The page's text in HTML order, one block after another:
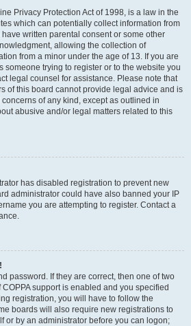
Privacy Protection Act of 1998, is a law in the
which can potentially collect information from
written parental consent or some other
allowing the collection of
from a minor under the age of 13. If you are
someone trying to register or to the website you
legal counsel for assistance. Please note that
of this board cannot provide legal advice and is
of any kind, except as outlined in
abusive and/or legal matters related to this
has disabled registration to prevent new
administrator could have also banned your IP
you are attempting to register. Contact a
password. If they are correct, then one of two
support is enabled and you specified
registration, you will have to follow the
boards will also require new registrations to
or by an administrator before you can logon;